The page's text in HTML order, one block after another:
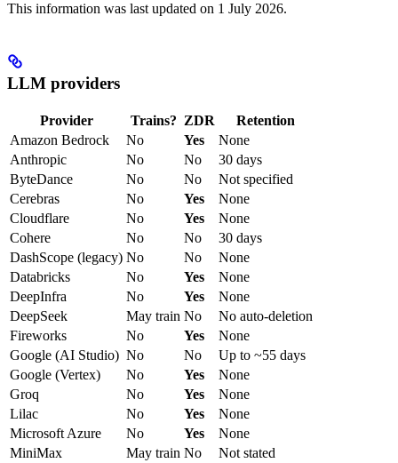
This information was last updated on 1 July 2026.
LLM providers
Provider Trains? ZDR
Retention
Amazon Bedrock
No Yes
None
Anthropic
No No
30 days
ByteDance
No No
Not specified
Cerebras
No Yes
None
Cloudflare
No Yes
None
Cohere
No No
30 days
DashScope (legacy) No No
None
Databricks
No Yes
None
DeepInfra
No Yes
None
DeepSeek
May train No
No auto-deletion
Fireworks
No Yes
None
Google (AI Studio) No No
Up to ~55 days
Google (Vertex)
No Yes
None
Groq
No Yes
None
Lilac
No Yes
None
Microsoft Azure
No Yes
None
MiniMax
May train No
Not stated